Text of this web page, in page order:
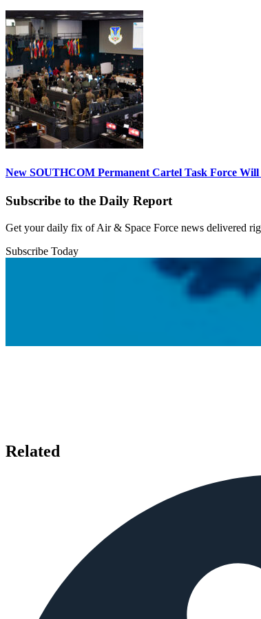
New SOUTHCOM Permanent Cartel Task Force
Subscribe to the Daily Report
Get your daily fix of Air & Space Force news delivered
Subscribe Today
Related